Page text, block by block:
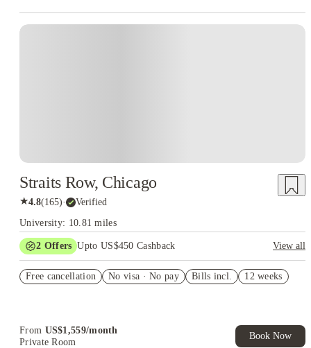
Straits Row, Chicago
★4.8(165)· Verified
University: 10.81 miles
2 Offers Upto US$450 Cashback
View all
US$50 Exclusive Cashback when you book with House of
Free cancellation No visa · No pay Bills incl. 12 weeks
From US$1,559/month
Private Room
Book Now